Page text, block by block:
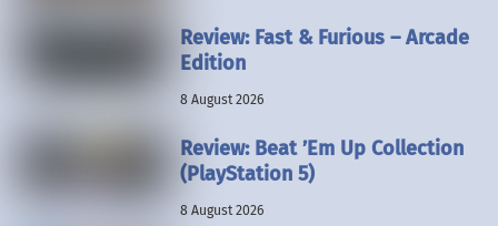
Review: Fast & Furious – Arcade
Edition
8 August 2026
Review: Beat ’Em Up Collection
(PlayStation 5)
8 August 2026